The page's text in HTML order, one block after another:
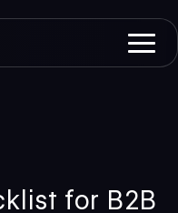
for B2B